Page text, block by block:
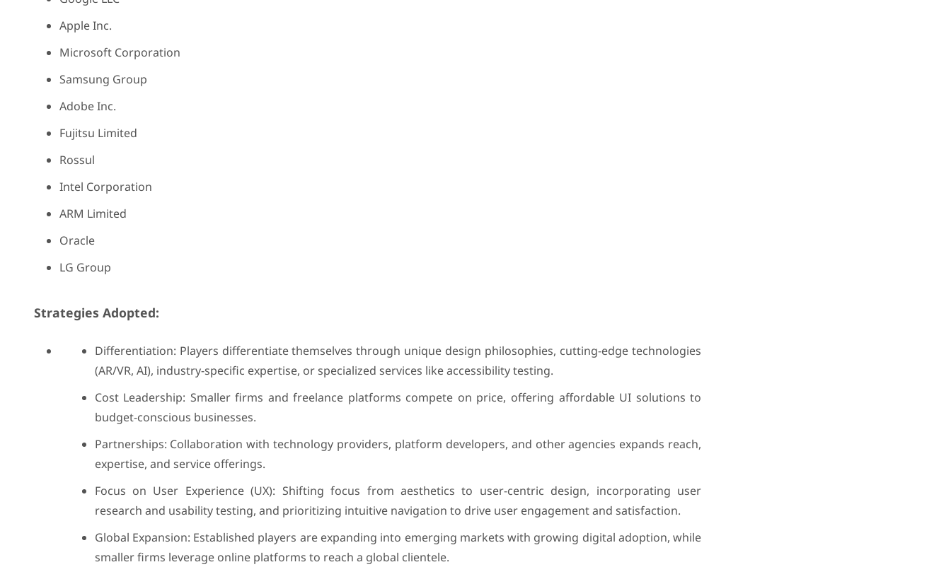
Apple Inc.
Microsoft Corporation
Samsung Group
Adobe Inc.
Fujitsu Limited
Rossul
Intel Corporation
ARM Limited
Oracle
LG Group
Strategies Adopted:
Differentiation: Players differentiate themselves through unique design philosophies, cutting-edge technologies
(AR/VR, AI), industry-specific expertise, or specialized services like accessibility testing.
Cost Leadership: Smaller firms and freelance platforms compete on price, offering affordable UI solutions to
budget-conscious businesses.
Partnerships: Collaboration with technology providers, platform developers, and other agencies expands reach,
expertise, and service offerings.
Focus on User Experience (UX): Shifting focus from aesthetics to user-centric design, incorporating user
research and usability testing, and prioritizing intuitive navigation to drive user engagement and satisfaction.
Global Expansion: Established players are expanding into emerging markets with growing digital adoption, while
smaller firms leverage online platforms to reach a global clientele.